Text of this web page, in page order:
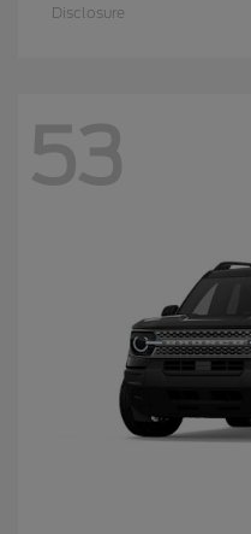
Disclosure
53